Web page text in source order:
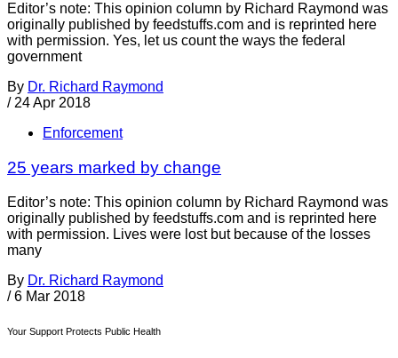
Editor’s note: This opinion column by Richard Raymond was
originally published by feedstuffs.com and is reprinted here
with permission. Yes, let us count the ways the federal
government
By Dr. Richard Raymond
/ 24 Apr 2018
Enforcement
25 years marked by change
Editor’s note: This opinion column by Richard Raymond was
originally published by feedstuffs.com and is reprinted here
with permission. Lives were lost but because of the losses
many
By Dr. Richard Raymond
/ 6 Mar 2018
Your Support Protects Public Health